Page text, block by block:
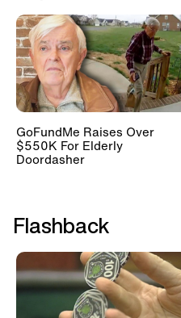
GoFundMe Raises Over
$550K For Elderly
Doordasher
Flashback